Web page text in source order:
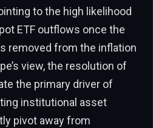
to the high likelihood
ETF outflows once the
removed from the inflation
view, the resolution of
the primary driver of
institutional asset
pivot away from